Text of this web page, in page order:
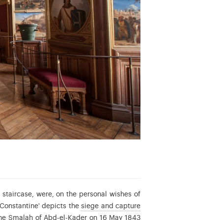
were, on the personal wishes of
Second Republic.depicts thesiege and capture
Smalah of Abd-el-Kader on 16 May 1843